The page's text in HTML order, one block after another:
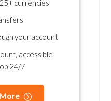
currencies
your account
accessible
24/7